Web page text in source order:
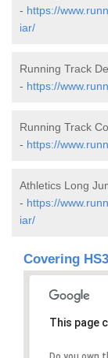
- https://
iar/
Running Track
- https://
Running Track
- https://
Athletics Long
- https://
iar/
Covering
This page